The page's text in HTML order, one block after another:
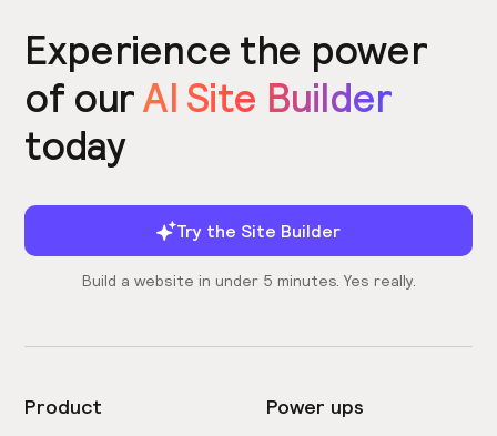
Experience the power
of ourAI Site Builder
today
Try the Site Builder
Build a website in under 5 minutes. Yes really.
Product Power ups